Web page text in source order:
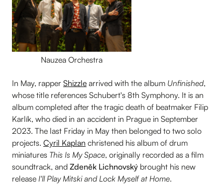
Nauzea Orchestra
In May, rapper Shizzle arrived with the album Unfinished,
whose title references Schubert's 8th Symphony. It is an
album completed after the tragic death of beatmaker Filip
Karlík, who died in an accident in Prague in September
2023. The last Friday in May then belonged to two solo
projects. Cyril Kaplan christened his album of drum
miniatures This Is My Space, originally recorded as a film
soundtrack, and Zdeněk Lichnovský brought his new
release I'll Play Mitski and Lock Myself at Home.